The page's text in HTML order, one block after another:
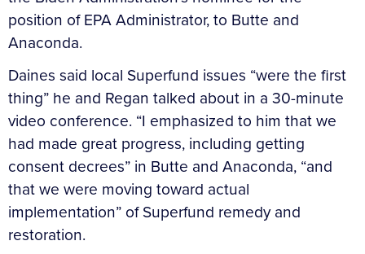
position of EPA Administrator, to Butte and
Anaconda.
Daines said local Superfund issues “were the first
thing” he and Regan talked about in a 30-minute
video conference. “I emphasized to him that we
had made great progress, including getting
consent decrees” in Butte and Anaconda, “and
that we were moving toward actual
implementation” of Superfund remedy and
restoration.